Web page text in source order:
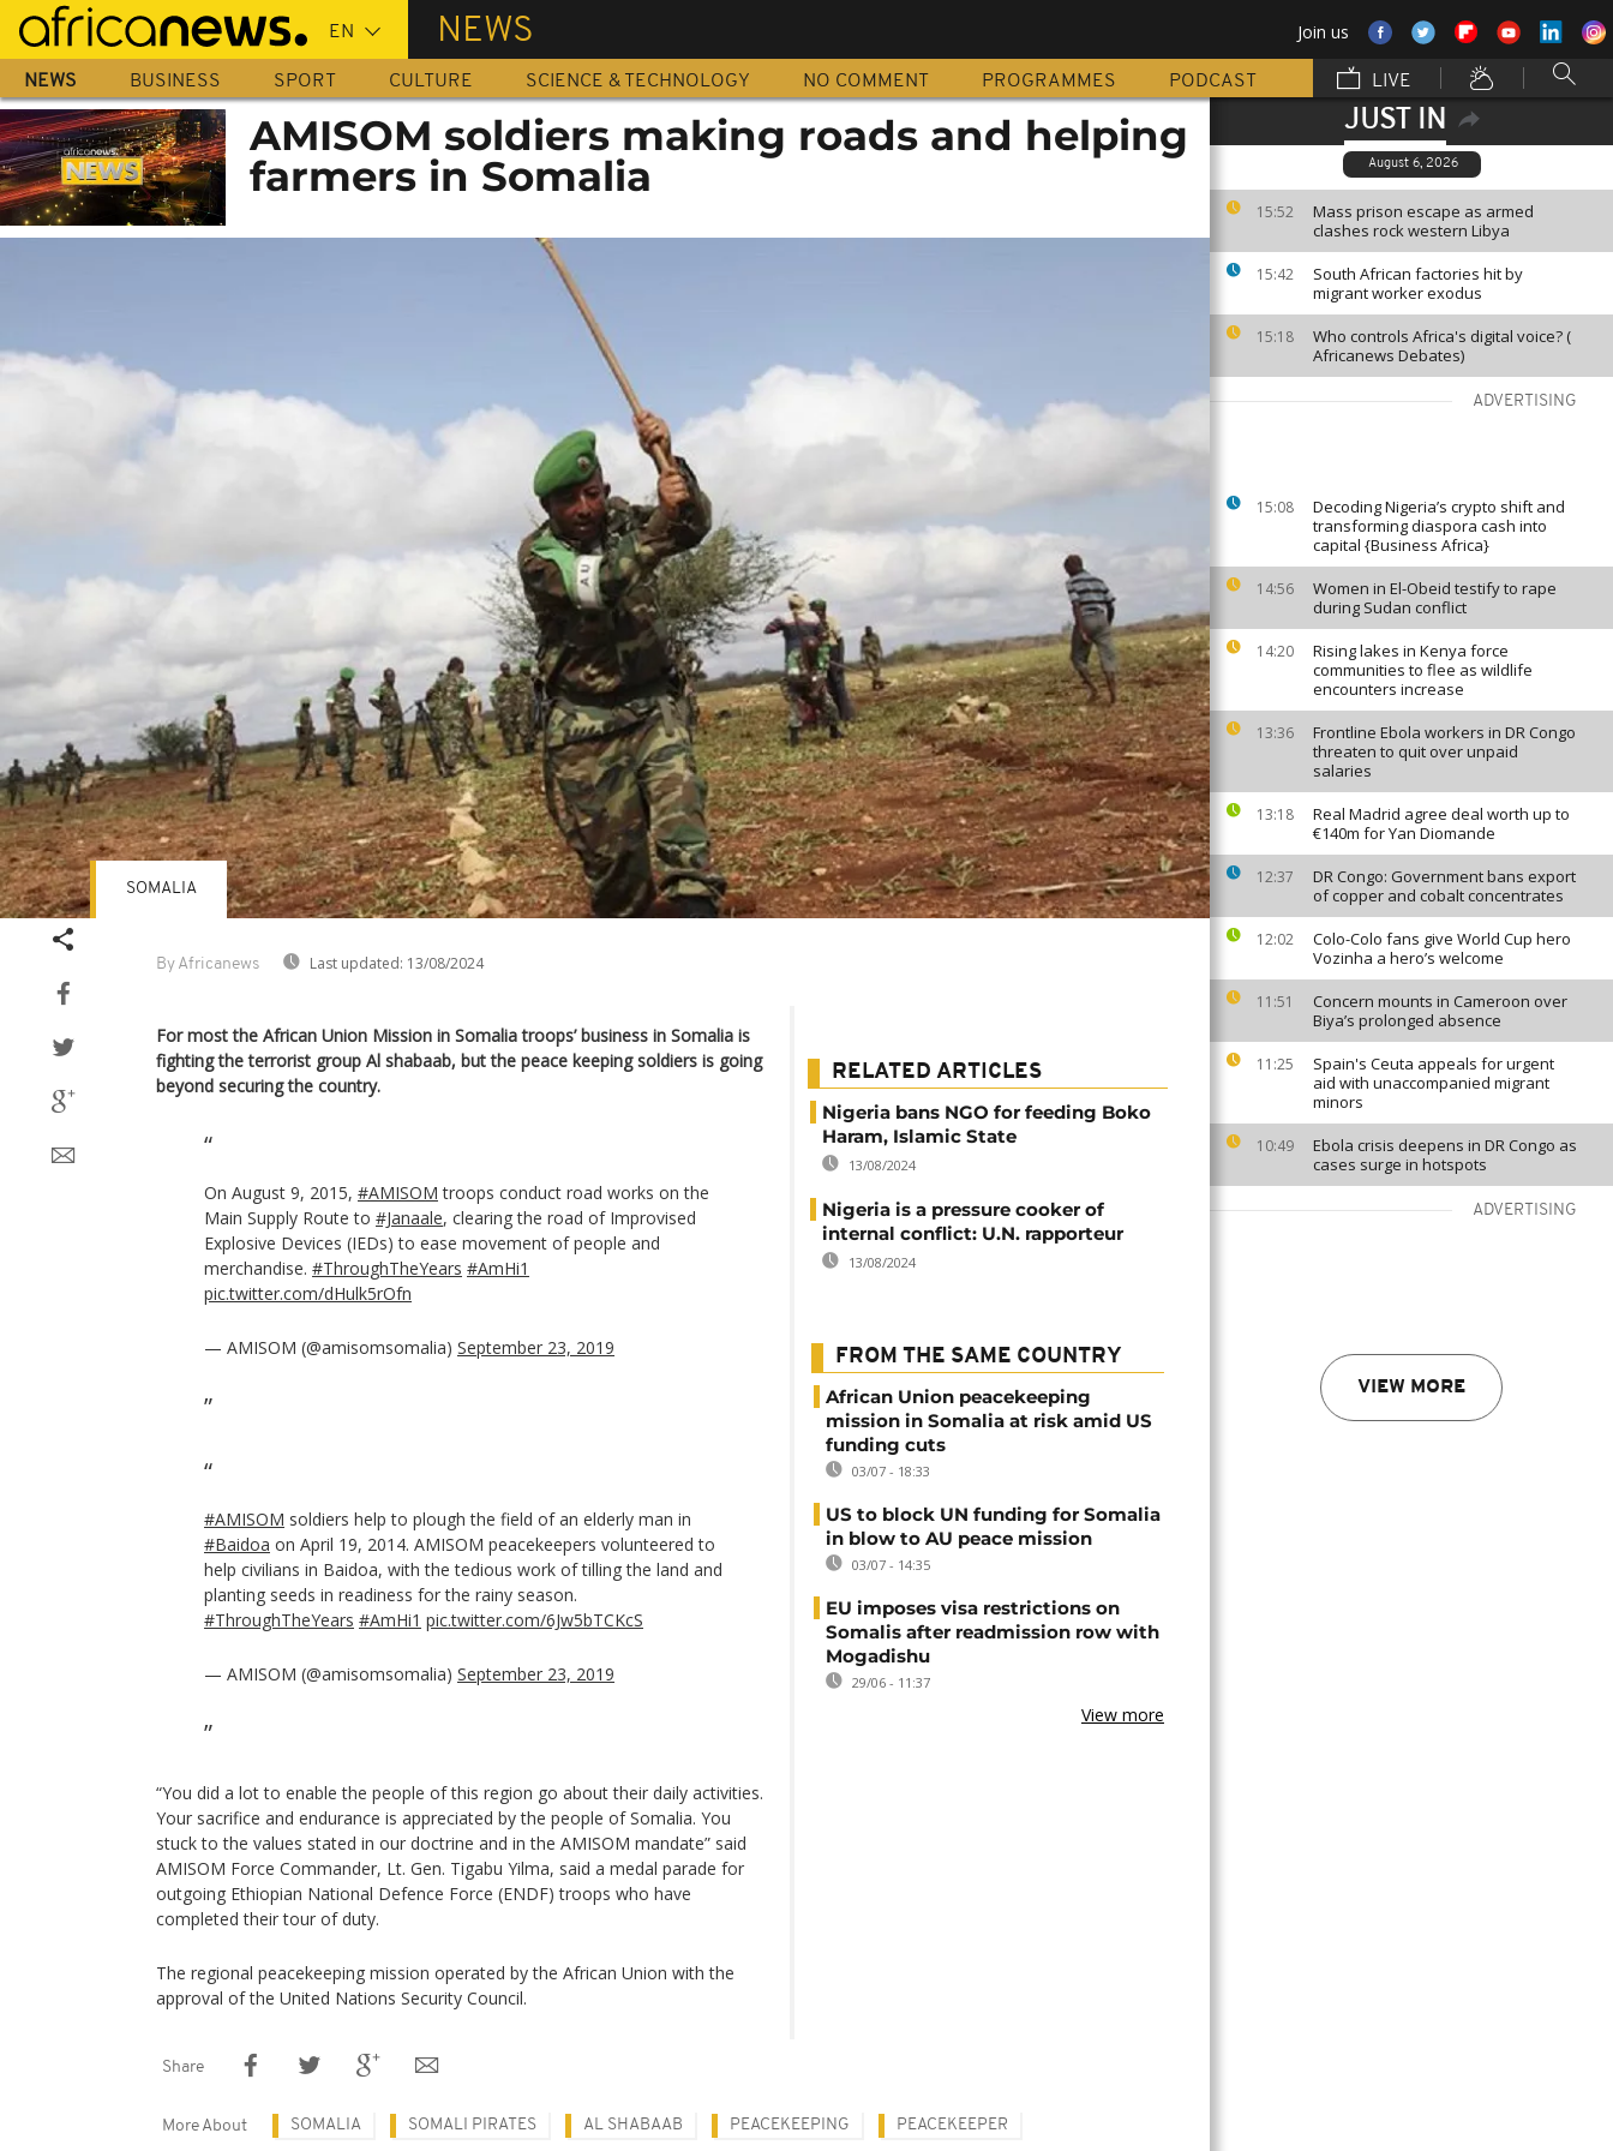
Skip
main
content
NEWS Join us
NEWS BUSINESS SPORT CULTURE SCIENCE & TECHNOLOGY NO COMMENT PROGRAMMES PODCAST LIVE
JUST IN
August 6, 2026
15:52
Mass prison escape as armed
clashes rock western Libya
15:42
South African factories hit by
migrant worker exodus
15:18
Who controls Africa's digital voice? (
Africanews Debates)
ADVERTISING
15:08
Decoding Nigeria’s crypto shift and
transforming diaspora cash into
capital {Business Africa}
14:56
Women in El-Obeid testify to rape
during Sudan conflict
14:20
Rising lakes in Kenya force
communities to flee as wildlife
encounters increase
13:36
Frontline Ebola workers in DR Congo
threaten to quit over unpaid
salaries
13:18
Real Madrid agree deal worth up to
€140m for Yan Diomande
12:37
DR Congo: Government bans export
of copper and cobalt concentrates
12:02
Colo-Colo fans give World Cup hero
Vozinha a hero’s welcome
11:51
Concern mounts in Cameroon over
Biya’s prolonged absence
11:25
Spain's Ceuta appeals for urgent
aid with unaccompanied migrant
minors
10:49
Ebola crisis deepens in DR Congo as
cases surge in hotspots
ADVERTISING
VIEW MORE
AMISOM soldiers making roads and helping
farmers in Somalia
By Africanews Last updated: 13/08/2024
SOMALIA
For most the African Union Mission in Somalia troops’ business in Somalia is
fighting the terrorist group Al shabaab, but the peace keeping soldiers is going
beyond securing the country.
On August 9, 2015, #AMISOM troops conduct road works on the
Main Supply Route to #Janaale, clearing the road of Improvised
Explosive Devices (IEDs) to ease movement of people and
merchandise. #ThroughTheYears #AmHi1
pic.twitter.com/dHulk5rOfn
— AMISOM (@amisomsomalia) September 23, 2019
#AMISOM soldiers help to plough the field of an elderly man in
#Baidoa on April 19, 2014. AMISOM peacekeepers volunteered to
help civilians in Baidoa, with the tedious work of tilling the land and
planting seeds in readiness for the rainy season.
#ThroughTheYears #AmHi1 pic.twitter.com/6Jw5bTCKcS
— AMISOM (@amisomsomalia) September 23, 2019
“You did a lot to enable the people of this region go about their daily activities.
Your sacrifice and endurance is appreciated by the people of Somalia. You
stuck to the values stated in our doctrine and in the AMISOM mandate” said
AMISOM Force Commander, Lt. Gen. Tigabu Yilma, said a medal parade for
outgoing Ethiopian National Defence Force (ENDF) troops who have
completed their tour of duty.
The regional peacekeeping mission operated by the African Union with the
approval of the United Nations Security Council.
RELATED ARTICLES
Nigeria bans NGO for feeding Boko
Haram, Islamic State
13/08/2024
Nigeria is a pressure cooker of
internal conflict: U.N. rapporteur
13/08/2024
FROM THE SAME COUNTRY
African Union peacekeeping
mission in Somalia at risk amid US
funding cuts
03/07 - 18:33
US to block UN funding for Somalia
in blow to AU peace mission
03/07 - 14:35
EU imposes visa restrictions on
Somalis after readmission row with
Mogadishu
29/06 - 11:37
View more
Share
More About SOMALIA SOMALI PIRATES AL SHABAAB PEACEKEEPING PEACEKEEPER